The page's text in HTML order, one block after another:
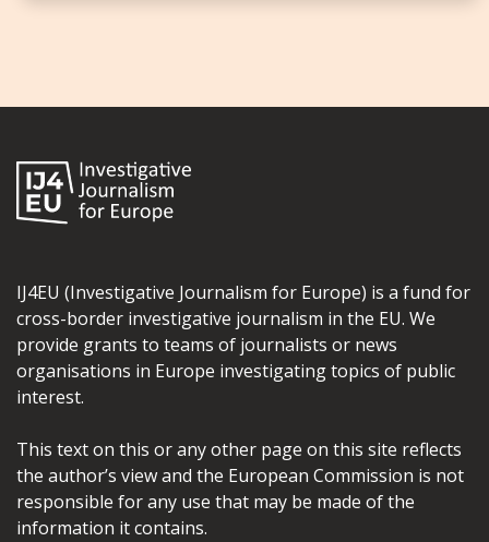
IJ4EU (Investigative Journalism for Europe) is a fund for
cross-border investigative journalism in the EU. We
provide grants to teams of journalists or news
organisations in Europe investigating topics of public
interest.
This text on this or any other page on this site reflects
the author’s view and the European Commission is not
responsible for any use that may be made of the
information it contains.